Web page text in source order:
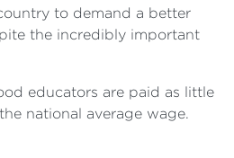
to demand a better
the incredibly important
educators are paid as little
national average wage.